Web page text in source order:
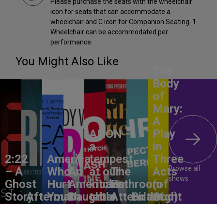
icon for seats that can accommodate a
wheelchair and C icon for Companion Seating. 1
Wheelchair can be accommodated per
performance.
You Might Also Like
2:22
– A
Ghost
StoryAftermath
America,
Who
Hurt
You?
An
American
Daughter
ANON –
a
tempest
at our
kitchen
table
The
Bathroom
Attendant
Birthright
Body
of
Mary:
A
Play
in
Three
Acts
(of
God)
Browse all
shows